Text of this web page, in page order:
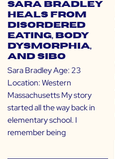
Sara Bradley
Heals from
Disordered
Eating, Body
Dysmorphia,
and SIBO
Sara Bradley Age: 23
Location: Western
Massachusetts My story
started all the way back in
elementary school. I
remember being